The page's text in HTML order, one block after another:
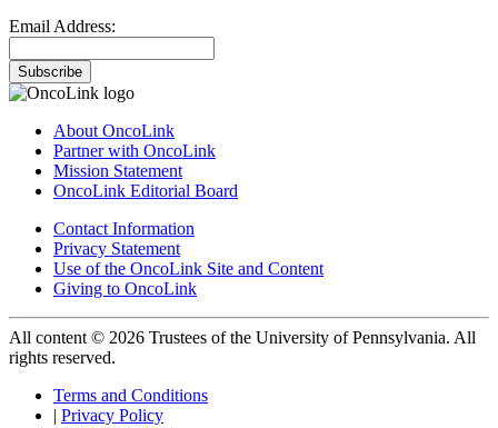
Email Address:
Subscribe
About OncoLink
Partner with OncoLink
Mission Statement
OncoLink Editorial Board
Contact Information
Privacy Statement
Use of the OncoLink Site and Content
Giving to OncoLink
All content © 2026 Trustees of the University of Pennsylvania. All
rights reserved.
Terms and Conditions
| Privacy Policy